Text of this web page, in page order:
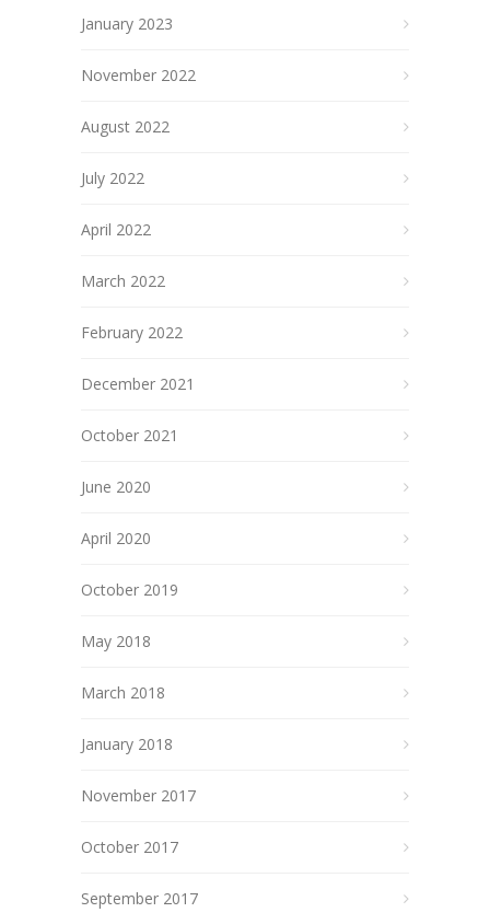
January 2023
November 2022
August 2022
July 2022
April 2022
March 2022
February 2022
December 2021
October 2021
June 2020
April 2020
October 2019
May 2018
March 2018
January 2018
November 2017
October 2017
September 2017